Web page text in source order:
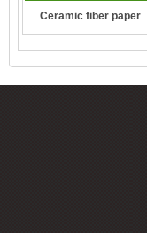
Ceramic fiber paper